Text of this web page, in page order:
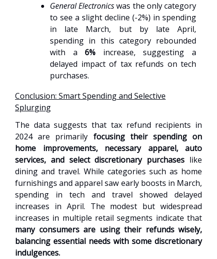
General Electronicswas the only category
to see a slight decline (-2%) in spending
in late March, but by late April,
spending in this category rebounded
with a6% increase, suggesting a
delayed impact of tax refunds on tech
purchases.
Conclusion: Smart Spending and Selective
Splurging
The data suggests that tax refund recipients in
2024 are primarily focusing their spending on
home improvements, necessary apparel, auto
services, and select discretionary purchases like
dining and travel. While categories such as home
furnishings and apparel saw early boosts in March,
spending in tech and travel showed delayed
increases in April. The modest but widespread
increases in multiple retail segments indicate that
many consumers are using their refunds wisely,
balancing essential needs with some discretionary
indulgences.